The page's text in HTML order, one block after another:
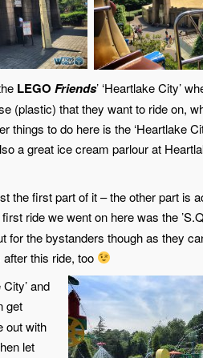
LEGO Friends’ ‘Heartlake City’
(plastic) that they want to ride on,
to do here is the ‘Heartlake
a great ice cream parlour at
the first part of it – the other part is
ride we went on here was the
for the bystanders though as they
this ride, too
and
get
out with
let